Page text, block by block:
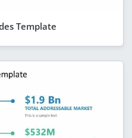
Template